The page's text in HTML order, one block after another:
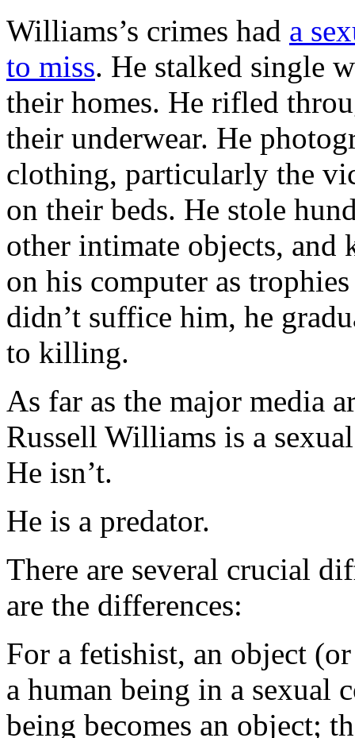
Williams’s crimes had a
to miss. He stalked single
their homes. He rifled
their underwear. He
clothing, particularly the
on their beds. He stole
other intimate objects, and
on his computer as
didn’t suffice him, he
to killing.
As far as the major media
Russell Williams is a
He isn’t.
He is a predator.
There are several crucial
are the differences:
For a fetishist, an object
a human being in a sexual
being becomes an object;